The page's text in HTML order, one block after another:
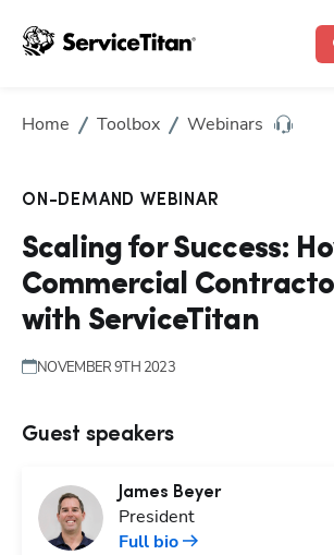
Home Toolbox Webinars
ON-DEMAND WEBINAR
Scaling for Success:
Commercial
with ServiceTitan
NOVEMBER 9TH 2023
Guest speakers
James Beyer
President
Full bio